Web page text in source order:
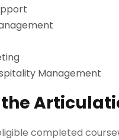
Management
the
completed